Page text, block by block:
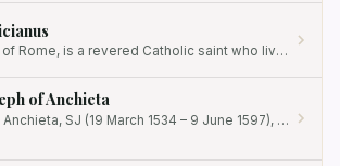
Felicianus of Rome, is a revered Catholic saint who lived during the time of the persecutions under Emperor Diocletian.
of Anchieta
Joseph of Anchieta, SJ (19 March 1534 – 9 June 1597), was a Spanish missionary to Brazil who played an influential role…